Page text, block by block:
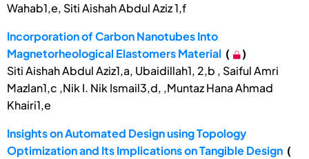
Wahab1,e, Siti Aishah Abdul Aziz 1,f
Incorporation of Carbon Nanotubes Into
Magnetorheological Elastomers Material (
)
Siti Aishah Abdul Aziz1,a, Ubaidillah1, 2,b , Saiful Amri
Mazlan1,c ,Nik I. Nik Ismail3,d, ,Muntaz Hana Ahmad
Khairi1,e
Insights on Automated Design using Topology
Optimization and Its Implications on Tangible Design (